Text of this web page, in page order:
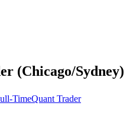
(Chicago/Sydney)
TimeQuant Trader